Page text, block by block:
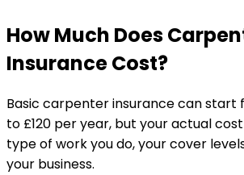
How Much Does
Insurance Cost?
Basic carpenter insurance can start
to £120 per year, but your actual
type of work you do, your cover
your business.